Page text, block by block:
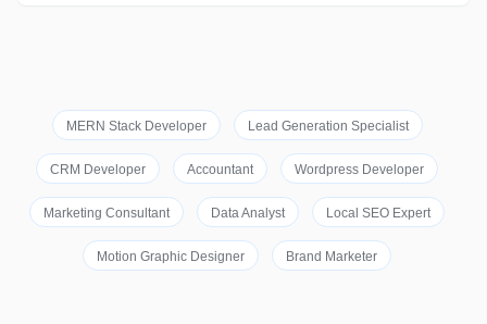
MERN Stack Developer Lead Generation Specialist
CRM Developer Accountant Wordpress Developer
Marketing Consultant Data Analyst Local SEO Expert
Motion Graphic Designer Brand Marketer